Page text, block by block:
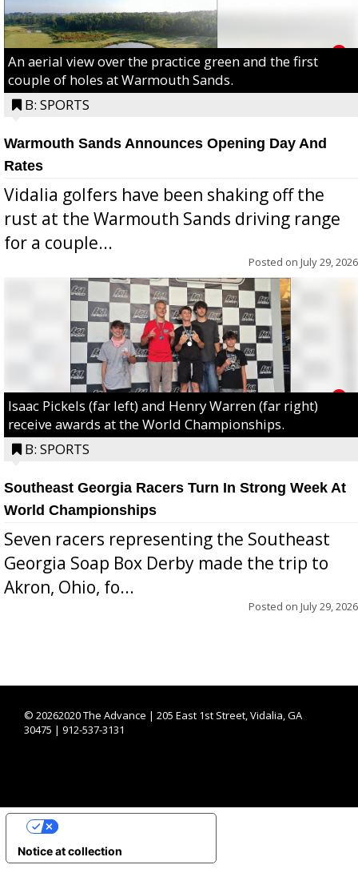
An aerial view over the practice green and the first
couple of holes at Warmouth Sands.
B: SPORTS
Warmouth Sands Announces Opening Day And
Rates
Vidalia golfers have been shaking off the
rust at the Warmouth Sands driving range
for a couple...
Posted on July 29, 2026
Isaac Pickels (far left) and Henry Warren (far right)
receive awards at the World Championships.
B: SPORTS
Southeast Georgia Racers Turn In Strong Week At
World Championships
Seven racers representing the Southeast
Georgia Soap Box Derby made the trip to
Akron, Ohio, fo...
Posted on July 29, 2026
© 20262020 The Advance | 205 East 1st Street, Vidalia, GA
30475 | 912-537-3131
Notice at collection